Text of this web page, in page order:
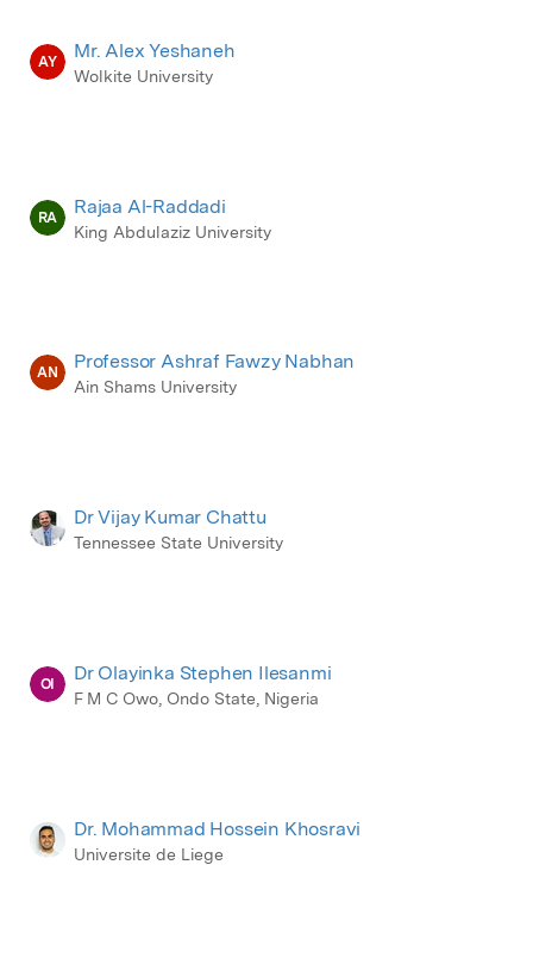
AY Mr. Alex Yeshaneh
Wolkite University
RA Rajaa Al-Raddadi
King Abdulaziz University
AN Professor Ashraf Fawzy Nabhan
Ain Shams University
Dr Vijay Kumar Chattu
Tennessee State University
OI Dr Olayinka Stephen Ilesanmi
F M C Owo, Ondo State, Nigeria
Dr. Mohammad Hossein Khosravi
Universite de Liege